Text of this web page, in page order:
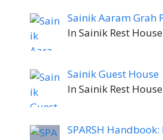
Sainik Aaram Grah
In Sainik Rest House
Sainik Guest House
In Sainik Rest House
SPARSH